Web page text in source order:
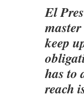
El
keep
has to
reach